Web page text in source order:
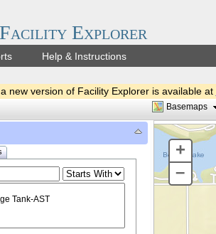
Facility Explorer
Help & Instructions
new version of Facility Explorer is available at
Basemaps
+
–